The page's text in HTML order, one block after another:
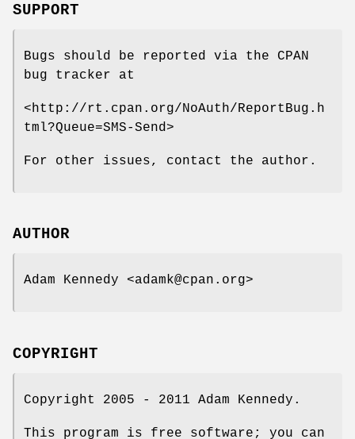
SUPPORT
Bugs should be reported via the CPAN
bug tracker at
<http://rt.cpan.org/NoAuth/ReportBug.h
tml?Queue=SMS-Send>
For other issues, contact the author.
AUTHOR
Adam Kennedy <adamk@cpan.org>
COPYRIGHT
Copyright 2005 - 2011 Adam Kennedy.
This program is free software; you can